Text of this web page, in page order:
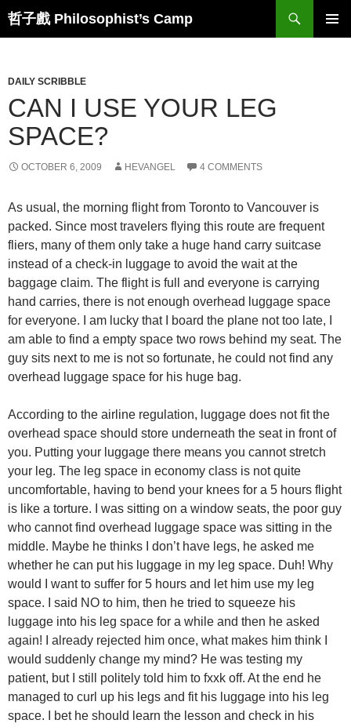
Skip
哲子戲 Philosophist’s Camp
Search
DAILY SCRIBBLE
CAN I USE YOUR LEG
SPACE?
OCTOBER 6, 2009 HEVANGEL 4 COMMENTS
As usual, the morning flight from Toronto to Vancouver is
packed. Since most travelers flying this route are frequent
fliers, many of them only take a huge hand carry suitcase
instead of a check-in luggage to avoid the wait at the
baggage claim. The flight is full and everyone is carrying
hand carries, there is not enough overhead luggage space
for everyone. I am lucky that I board the plane not too late, I
am able to find a empty space two rows behind my seat. The
guy sits next to me is not so fortunate, he could not find any
overhead luggage space for his huge bag.
According to the airline regulation, luggage does not fit the
overhead space should store underneath the seat in front of
you. Putting your luggage there means you cannot stretch
your leg. The leg space in economy class is not quite
uncomfortable, having to bend your knees for a 5 hours flight
is like a torture. I was sitting on a window seats, the poor guy
who cannot find overhead luggage space was sitting in the
middle. Maybe he thinks I don’t have legs, he asked me
whether he can put his luggage in my leg space. Duh! Why
would I want to suffer for 5 hours and let him use my leg
space. I said NO to him, then he tried to squeeze his
luggage into his leg space for a while and then he asked
again! I already rejected him once, what makes him think I
would suddenly change my mind? He was testing my
patient, but I still politely told him to fxxk off. At the end he
managed to curl up his legs and fit his luggage into his leg
space. I bet he should learn the lesson and check in his